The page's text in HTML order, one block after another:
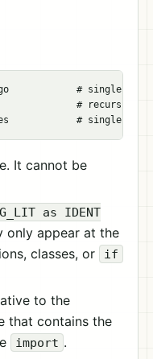
logo            # single file
# recursive
It cannot be
as IDENT
only appear at the
classes, or
if
to the
that contains the
import .